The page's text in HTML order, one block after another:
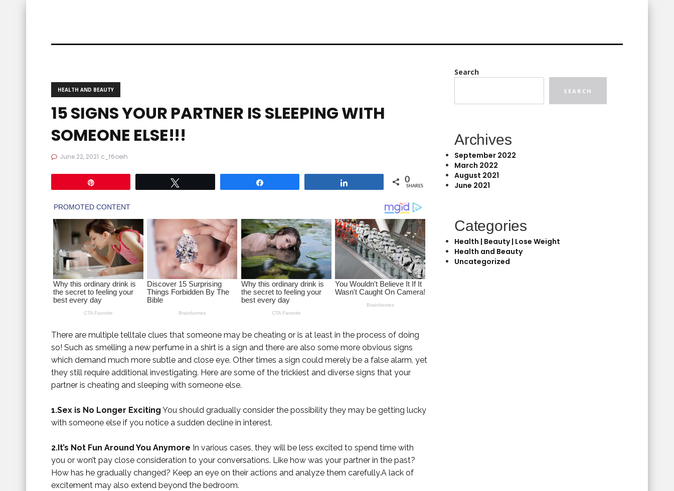
HEALTH AND BEAUTY
15 SIGNS YOUR PARTNER IS SLEEPING WITH
SOMEONE ELSE!!!
June 22, 2021 c_f6oeih
0
SHARES
There are multiple telltale clues that someone may be cheating or is at least in the process of doing
so! Such as smelling a new perfume in a shirt is a sign and there are also some more obvious signs
which demand much more subtle and close eye. Other times a sign could merely be a false alarm, yet
they still require additional investigating. Here are some of the trickiest and diverse signs that your
partner is cheating and sleeping with someone else.
1.Sex is No Longer Exciting You should gradually consider the possibility they may be getting lucky
with someone else if you notice a sudden decline in interest.
2.It’s Not Fun Around You Anymore In various cases, they will be less excited to spend time with
you or won’t pay close consideration to your conversations. Like how was your partner in the past?
How has he gradually changed? Keep an eye on their actions and analyze them carefully.A lack of
excitement may also extend beyond the bedroom.
Search
SEARCH
Archives
September 2022
March 2022
August 2021
June 2021
Categories
Health | Beauty | Lose Weight
Health and Beauty
Uncategorized